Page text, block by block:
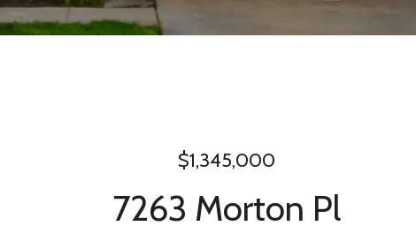
$1,345,000
7263 Morton Pl